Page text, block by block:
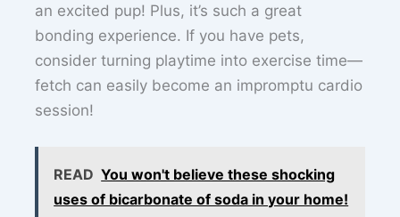
an excited pup! Plus, it’s such a great
bonding experience. If you have pets,
consider turning playtime into exercise time—
fetch can easily become an impromptu cardio
session!
READ You won't believe these shocking
uses of bicarbonate of soda in your home!